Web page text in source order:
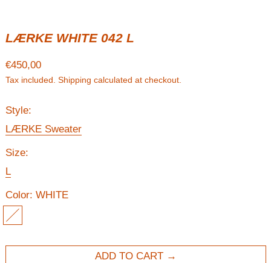
LÆRKE WHITE 042 L
Regular price
€450,00
Tax included. Shipping calculated at checkout.
Style:
LÆRKE Sweater
Size:
L
Color: WHITE
WHITE
ADD TO CART